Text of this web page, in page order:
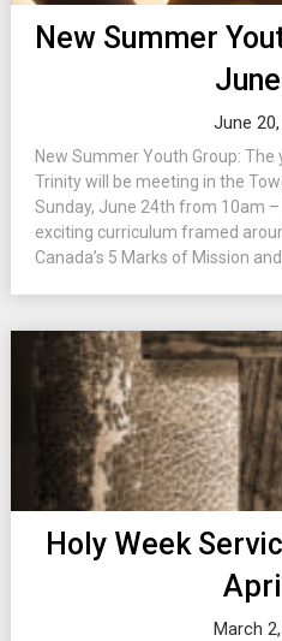
New Summer
June
New Summer Youth Group:
Trinity will be meeting in the
Sunday, June 24th from 10am
exciting curriculum framed
Canada’s 5 Marks of Mission
Holy Week
March